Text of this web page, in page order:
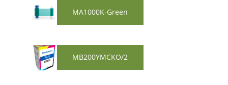
MA1000K-Green
MB200YMCKO/2